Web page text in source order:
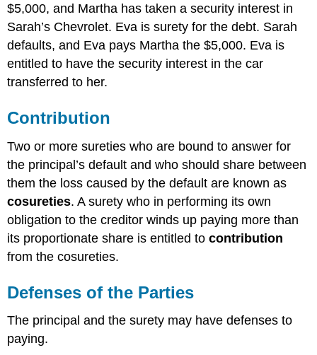
$5,000, and Martha has taken a security interest in
Sarah’s Chevrolet. Eva is surety for the debt. Sarah
defaults, and Eva pays Martha the $5,000. Eva is
entitled to have the security interest in the car
transferred to her.
Contribution
Two or more sureties who are bound to answer for
the principal’s default and who should share between
them the loss caused by the default are known as
cosureties. A surety who in performing its own
obligation to the creditor winds up paying more than
its proportionate share is entitled tocontribution
from the cosureties.
Defenses of the Parties
The principal and the surety may have defenses to
paying.